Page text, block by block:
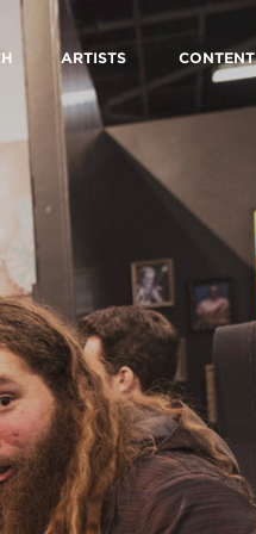
ARTISTS CONTENT